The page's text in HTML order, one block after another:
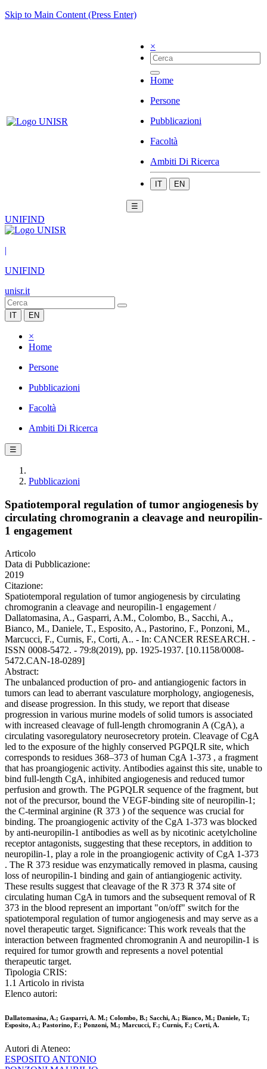
Skip to Main Content (Press Enter)
×
Home
Persone
Pubblicazioni
Facoltà
Ambiti Di Ricerca
IT EN
☰
UNIFIND
|
UNIFIND
unisr.it
IT EN
×
Home
Persone
Pubblicazioni
Facoltà
Ambiti Di Ricerca
☰
Pubblicazioni
Spatiotemporal regulation of tumor angiogenesis by
circulating chromogranin a cleavage and neuropilin-
1 engagement
Articolo
Data di Pubblicazione:
2019
Citazione:
Spatiotemporal regulation of tumor angiogenesis by circulating
chromogranin a cleavage and neuropilin-1 engagement /
Dallatomasina, A., Gasparri, A.M., Colombo, B., Sacchi, A.,
Bianco, M., Daniele, T., Esposito, A., Pastorino, F., Ponzoni, M.,
Marcucci, F., Curnis, F., Corti, A.. - In: CANCER RESEARCH. -
ISSN 0008-5472. - 79:8(2019), pp. 1925-1937. [10.1158/0008-
5472.CAN-18-0289]
Abstract:
The unbalanced production of pro- and antiangiogenic factors in
tumors can lead to aberrant vasculature morphology, angiogenesis,
and disease progression. In this study, we report that disease
progression in various murine models of solid tumors is associated
with increased cleavage of full-length chromogranin A (CgA), a
circulating vasoregulatory neurosecretory protein. Cleavage of CgA
led to the exposure of the highly conserved PGPQLR site, which
corresponds to residues 368–373 of human CgA 1-373 , a fragment
that has proangiogenic activity. Antibodies against this site, unable to
bind full-length CgA, inhibited angiogenesis and reduced tumor
perfusion and growth. The PGPQLR sequence of the fragment, but
not of the precursor, bound the VEGF-binding site of neuropilin-1;
the C-terminal arginine (R 373 ) of the sequence was crucial for
binding. The proangiogenic activity of the CgA 1-373 was blocked
by anti-neuropilin-1 antibodies as well as by nicotinic acetylcholine
receptor antagonists, suggesting that these receptors, in addition to
neuropilin-1, play a role in the proangiogenic activity of CgA 1-373
. The R 373 residue was enzymatically removed in plasma, causing
loss of neuropilin-1 binding and gain of antiangiogenic activity.
These results suggest that cleavage of the R 373 R 374 site of
circulating human CgA in tumors and the subsequent removal of R
373 in the blood represent an important "on/off" switch for the
spatiotemporal regulation of tumor angiogenesis and may serve as a
novel therapeutic target. Significance: This work reveals that the
interaction between fragmented chromogranin A and neuropilin-1 is
required for tumor growth and represents a novel potential
therapeutic target.
Tipologia CRIS:
1.1 Articolo in rivista
Elenco autori:
Dallatomasina, A.; Gasparri, A. M.; Colombo, B.; Sacchi, A.; Bianco, M.; Daniele, T.;
Esposito, A.; Pastorino, F.; Ponzoni, M.; Marcucci, F.; Curnis, F.; Corti, A.
Autori di Ateneo:
ESPOSITO ANTONIO